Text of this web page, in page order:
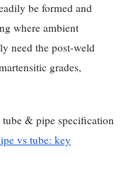
be formed and
where ambient
need the post-weld
grades,
& pipe specification
vs tube: key